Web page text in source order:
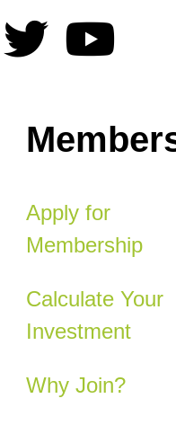
Apply for
Membership
Calculate Your
Investment
Why Join?